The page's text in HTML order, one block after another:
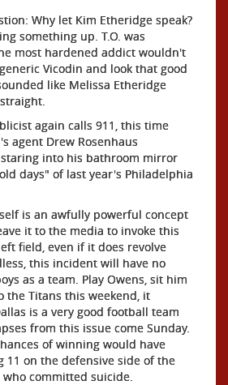
Why let Kim Etheridge speak?
something up. T.O. was
most hardened addict wouldn't
Vicodin and look that good
like Melissa Etheridge
again calls 911, this time
agent Drew Rosenhaus
into his bathroom mirror
days" of last year's Philadelphia
is an awfully powerful concept
it to the media to invoke this
field, even if it does revolve
this incident will have no
as a team. Play Owens, sit him
the Titans this weekend, it
is a very good football team
from this issue come Sunday.
of winning would have
11 on the defensive side of the
committed suicide.